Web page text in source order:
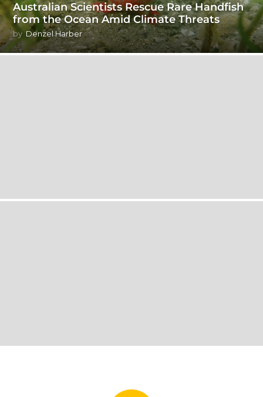
Australian Scientists Rescue Rare Handfish
from the Ocean Amid Climate Threats
by Denzel Harber